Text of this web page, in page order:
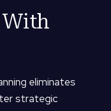
With
eliminates
strategic